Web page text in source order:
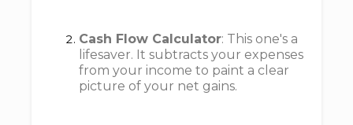
Cash Flow Calculator: This one's a
lifesaver. It subtracts your expenses
from your income to paint a clear
picture of your net gains.